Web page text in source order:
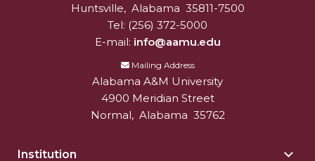
AAMU to Review Campus Building Names
AAMU Part of New HBCUChallenge Fundraiser
AAMU Board Holds Summer Session
AAMU Names/Renames Campus Facilities
Board Holds Summer Session Virtually
A&M Announces Plans to Re-open for Fall
Huntsville, Alabama 35811-7500
Tel: (256) 372-5000
E-mail: info@aamu.edu
Mailing Address
Alabama A&M University
4900 Meridian Street
Normal, Alabama 35762
Institution